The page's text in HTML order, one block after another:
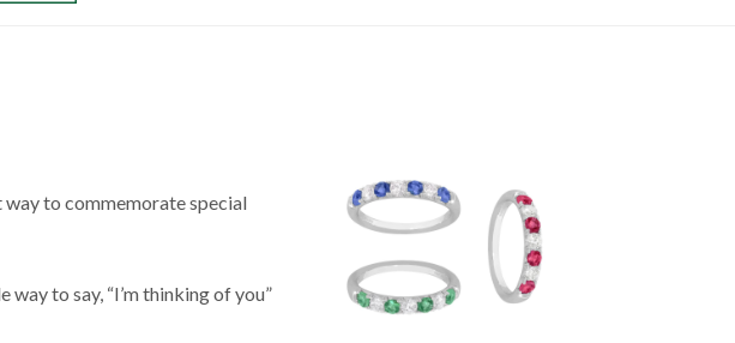
to commemorate special
to say, “I’m thinking of you”